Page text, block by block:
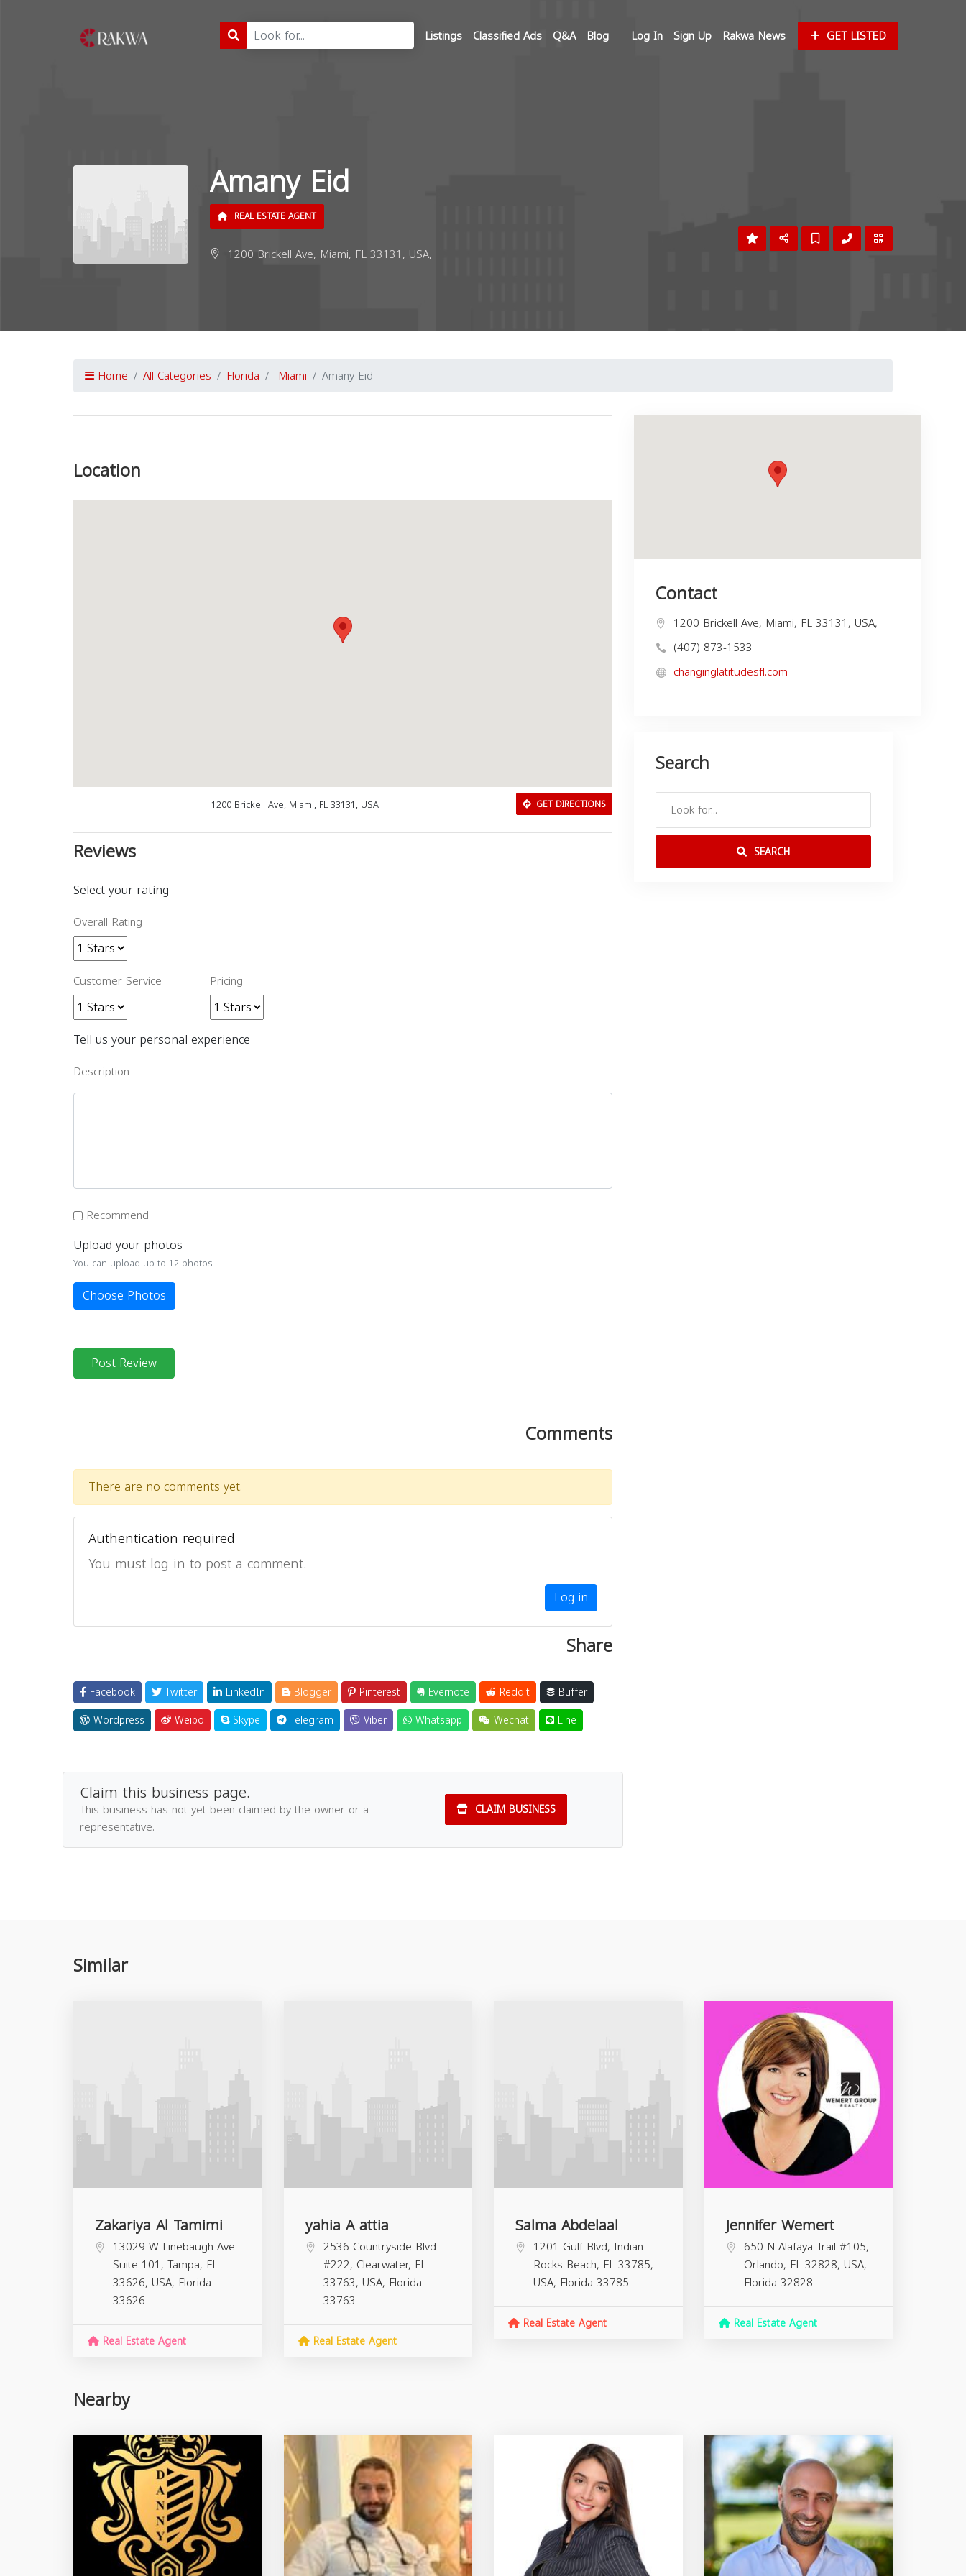
Listings Classified Ads Q&A Blog Log In Sign Up Rakwa News GET LISTED
Amany Eid
REAL ESTATE AGENT
1200 Brickell Ave, Miami, FL 33131, USA,
Home All Categories Florida Miami Amany Eid
Location
1200 Brickell Ave, Miami, FL 33131, USA GET DIRECTIONS
Reviews
Select your rating
Overall Rating
Customer Service Pricing
Tell us your personal experience
Description
Recommend
Upload your photos
You can upload up to 12 photos
Choose Photos
Post Review
Comments
There are no comments yet.
Authentication required
You must log in to post a comment.
Log in
Share
Facebook Twitter LinkedIn Blogger Pinterest Evernote Reddit
Buffer
Wordpress
Weibo Skype Telegram Viber Whatsapp Wechat Line
Claim this business page.
This business has not yet been claimed by the owner or a
representative.
CLAIM BUSINESS
Contact
1200 Brickell Ave, Miami, FL 33131, USA,
(407) 873-1533
changinglatitudesfl.com
Search
SEARCH
Similar
Zakariya Al Tamimi
13029 W Linebaugh Ave
Suite 101, Tampa, FL
33626, USA, Florida
33626
Real Estate Agent
yahia A attia
2536 Countryside Blvd
#222, Clearwater, FL
33763, USA, Florida
33763
Real Estate Agent
Salma Abdelaal
1201 Gulf Blvd, Indian
Rocks Beach, FL 33785,
USA, Florida 33785
Real Estate Agent
Jennifer Wemert
650 N Alafaya Trail #105,
Orlando, FL 32828, USA,
Florida 32828
Real Estate Agent
Nearby